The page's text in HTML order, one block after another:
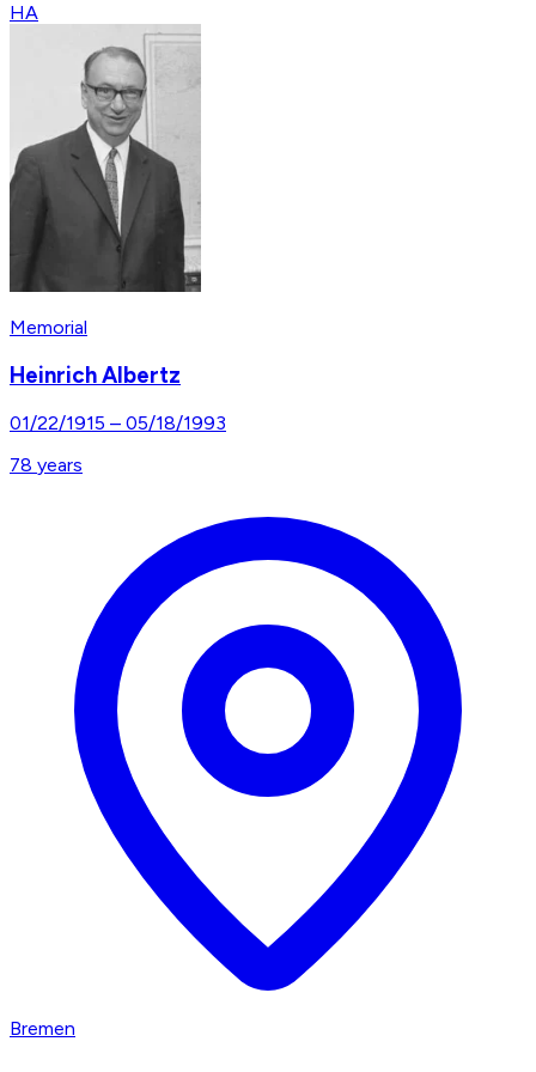
HA
Memorial
Heinrich Albertz
01/22/1915 – 05/18/1993
78 years
Bremen